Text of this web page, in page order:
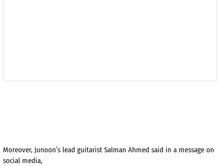
Moreover, Junoon’s lead guitarist Salman Ahmed said in a message on
social media,